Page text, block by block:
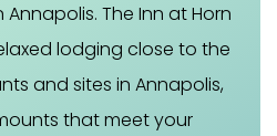
The Inn at Horn
lodging close to the
and sites in Annapolis,
that meet your